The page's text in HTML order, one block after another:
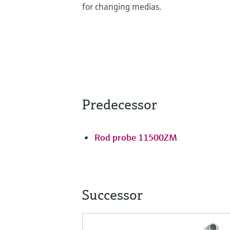
for changing medias.
Predecessor
Rod probe 11500ZM
Successor